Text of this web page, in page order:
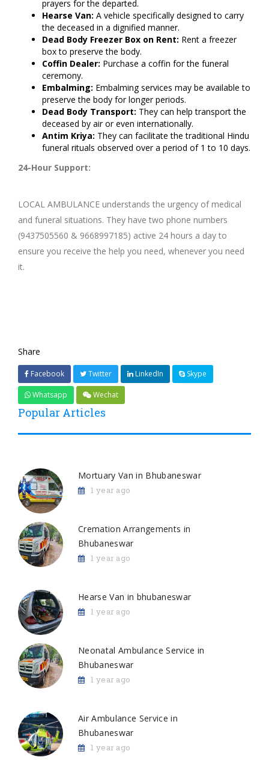
prayers for the departed.
Hearse Van: A vehicle specifically designed to carry
the deceased in a dignified manner.
Dead Body Freezer Box on Rent: Rent a freezer
box to preserve the body.
Coffin Dealer: Purchase a coffin for the funeral
ceremony.
Embalming: Embalming services may be available to
preserve the body for longer periods.
Dead Body Transport: They can help transport the
deceased by air or even internationally.
Antim Kriya: They can facilitate the traditional Hindu
funeral rituals observed over a period of 1 to 10 days.
24-Hour Support:
LOCAL AMBULANCE understands the urgency of medical
and funeral situations. They have two phone numbers
(9437505560 & 9668997185) active 24 hours a day to
ensure you receive the help you need, whenever you need
it.
Share
Facebook Twitter LinkedIn Skype
Whatsapp Wechat
Popular Articles
Mortuary Van in Bhubaneswar
1 year ago
Cremation Arrangements in
Bhubaneswar
1 year ago
Hearse Van in bhubaneswar
1 year ago
Neonatal Ambulance Service in
Bhubaneswar
1 year ago
Air Ambulance Service in
Bhubaneswar
1 year ago